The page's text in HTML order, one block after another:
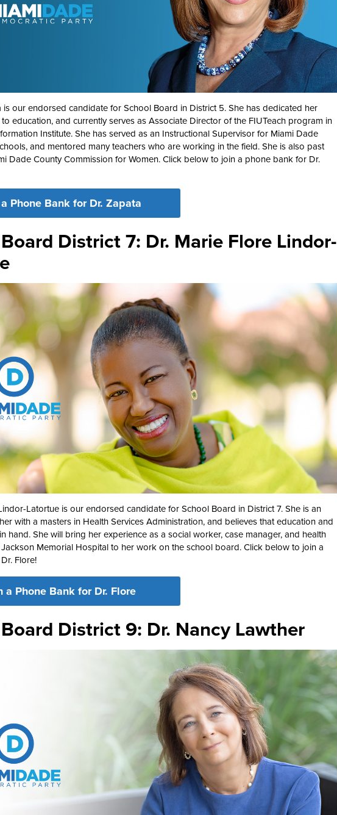
is our endorsed candidate for School Board in District 5. She has dedicated her
education, and currently serves as Associate Director of the FIUTeach program in
Institute. She has served as an Instructional Supervisor for Miami Dade
and mentored many teachers who are working in the field. She is also past
Dade County Commission for Women. Click below to join a phone bank for Dr.
Phone Bank for Dr. Zapata
District 7: Dr. Marie Flore Lindor-
Latortue is our endorsed candidate for School Board in District 7. She is an
with a masters in Health Services Administration, and believes that education and
hand. She will bring her experience as a social worker, case manager, and health
Memorial Hospital to her work on the school board. Click below to join a
Flore!
a Phone Bank for Dr. Flore
District 9: Dr. Nancy Lawther